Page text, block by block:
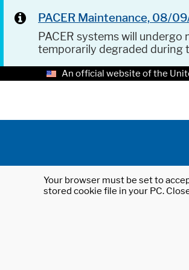
PACER Maintenance, 08/
PACER systems will undergo
temporarily degraded during
An official website of the
Your browser must be set to
stored cookie file in your PC.